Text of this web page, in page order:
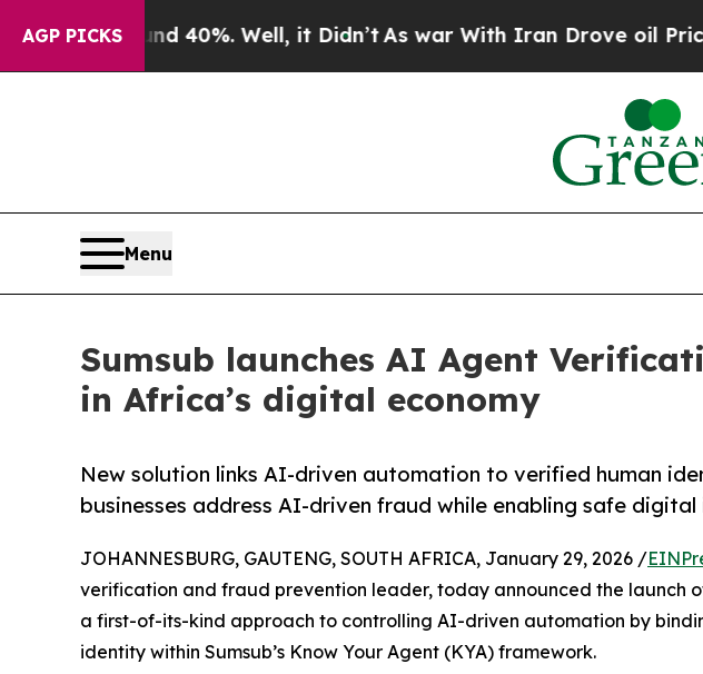
AGP PICKS
40%. Well, it Didn’tAs war With Iran Drove oil Prices Higher,
Menu
Sumsub launches AI Agent
in Africa’s digital economy
New solution links AI-driven automation to verified human
businesses address AI-driven fraud while enabling safe
JOHANNESBURG, GAUTENG, SOUTH AFRICA, January 29, 2026 /
verification and fraud prevention leader, today announced the launch
a first-of-its-kind approach to controlling AI-driven automation by
identity within Sumsub’s Know Your Agent (KYA) framework.